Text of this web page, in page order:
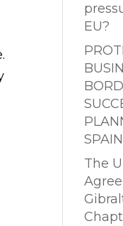
EU?
The